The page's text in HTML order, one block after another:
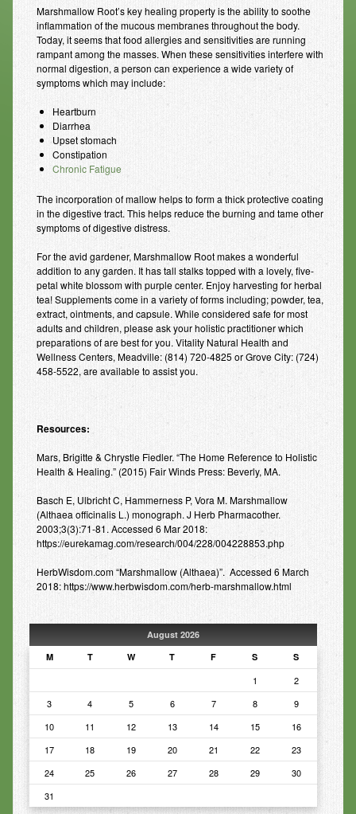
Contact
Marshmallow Root’s key healing property is the ability to soothe
inflammation of the mucous membranes throughout the body.
Today, it seems that food allergies and sensitivities are running
rampant among the masses. When these sensitivities interfere with
normal digestion, a person can experience a wide variety of
symptoms which may include:
Heartburn
Diarrhea
Upset stomach
Constipation
Chronic Fatigue
The incorporation of mallow helps to form a thick protective coating
in the digestive tract. This helps reduce the burning and tame other
symptoms of digestive distress.
For the avid gardener, Marshmallow Root makes a wonderful
addition to any garden. It has tall stalks topped with a lovely, five-
petal white blossom with purple center. Enjoy harvesting for herbal
tea! Supplements come in a variety of forms including; powder, tea,
extract, ointments, and capsule. While considered safe for most
adults and children, please ask your holistic practitioner which
preparations of are best for you. Vitality Natural Health and
Wellness Centers, Meadville: (814) 720-4825 or Grove City: (724)
458-5522, are available to assist you.
Resources:
Mars, Brigitte & Chrystle Fiedler. “The Home Reference to Holistic
Health & Healing.” (2015) Fair Winds Press: Beverly, MA.
Basch E, Ulbricht C, Hammerness P, Vora M. Marshmallow
(Althaea officinalis L.) monograph. J Herb Pharmacother.
2003;3(3):71-81. Accessed 6 Mar 2018:
https://eurekamag.com/research/004/228/004228853.php
HerbWisdom.com “Marshmallow (Althaea)”. Accessed 6 March
2018: https://www.herbwisdom.com/herb-marshmallow.html
August 2026
M
T W T F S S
1
2
3
4 5 6 7 8
9
10
11 12 13 14 15
16
17
18 19 20 21 22
23
24
25 26 27 28 29
30
31